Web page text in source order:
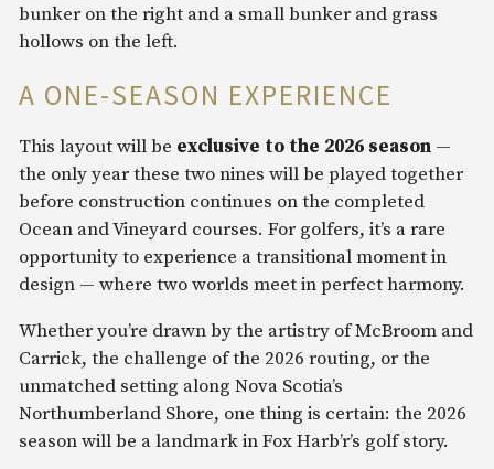
bunker on the right and a small bunker and grass
hollows on the left.
A ONE-SEASON EXPERIENCE
This layout will be exclusive to the 2026 season —
the only year these two nines will be played together
before construction continues on the completed
Ocean and Vineyard courses. For golfers, it’s a rare
opportunity to experience a transitional moment in
design — where two worlds meet in perfect harmony.
Whether you’re drawn by the artistry of McBroom and
Carrick, the challenge of the 2026 routing, or the
unmatched setting along Nova Scotia’s
Northumberland Shore, one thing is certain: the 2026
season will be a landmark in Fox Harb’r’s golf story.